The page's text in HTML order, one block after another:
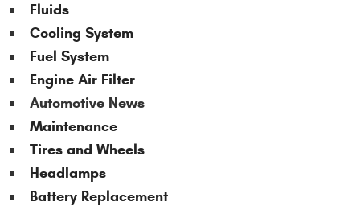
Fluids
Cooling System
Fuel System
Engine Air Filter
Automotive News
Maintenance
Tires and Wheels
Headlamps
Battery Replacement